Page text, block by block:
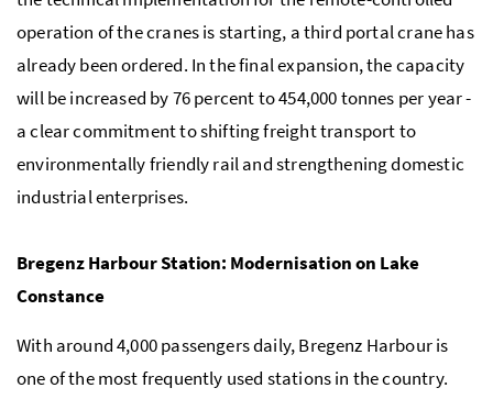
operation of the cranes is starting, a third portal crane has
already been ordered. In the final expansion, the capacity
will be increased by 76 percent to 454,000 tonnes per year -
a clear commitment to shifting freight transport to
environmentally friendly rail and strengthening domestic
industrial enterprises.
Bregenz Harbour Station: Modernisation on Lake
Constance
With around 4,000 passengers daily, Bregenz Harbour is
one of the most frequently used stations in the country.